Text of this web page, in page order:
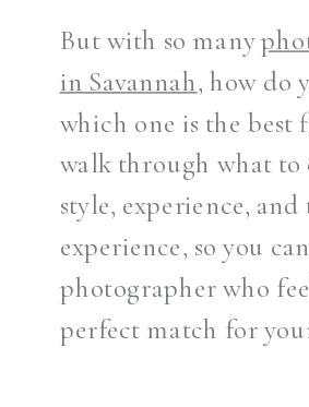
But with so many
in Savannah, how do
which one is the best
walk through what to
style, experience,
experience, so you
photographer who
perfect match for